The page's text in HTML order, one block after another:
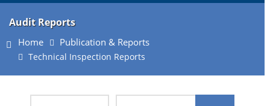
Audit Reports
Home Publication & Reports
Technical Inspection Reports